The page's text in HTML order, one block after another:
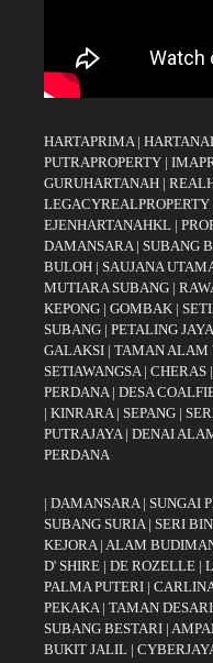
HARTAPRIMA|
PUTRAPROPERTY |
GURUHARTANAH |
LEGACYREALPROPERTY
EJENHARTANAHKL |
DAMANSARA| SUBANG
BULOH | SAUJANA
MUTIARA SUBANG |
KEPONG | GOMBAK |
SUBANG | PETALING JAYA
GALAKSI | TAMAN ALAM
SETIAWANGSA| CHERAS |
PERDANA| DESA
| KINRARA| SEPANG |
PUTRAJAYA| DENAI
PERDANA
| DAMANSARA| SUNGAI
SUBANG SURIA| SERI
KEJORA| ALAM
D' SHIRE | DE ROZELLE |
PALMA PUTERI |
PEKAKA| TAMAN
SUBANG BESTARI |
BUKIT JALIL |